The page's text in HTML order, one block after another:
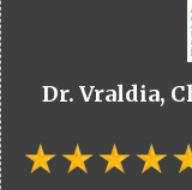
Dr. Vraldia,